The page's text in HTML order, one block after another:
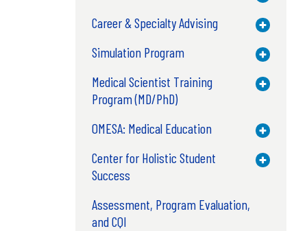
Career & Specialty Advising Toggle
Simulation Program Toggle
Medical Scientist Training
Program (MD/PhD)
Toggle
OMESA: Medical Education Toggle
Center for Holistic Student
Success
Toggle
Assessment, Program Evaluation,
and CQI